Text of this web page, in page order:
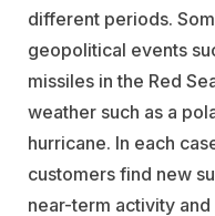
different periods.
geopolitical events
missiles in the Red
weather such as a
hurricane. In each
customers find new
near-term activity